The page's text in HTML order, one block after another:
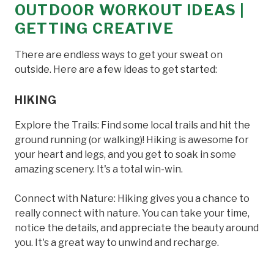
OUTDOOR WORKOUT IDEAS |
GETTING CREATIVE
There are endless ways to get your sweat on
outside. Here are a few ideas to get started:
HIKING
Explore the Trails: Find some local trails and hit the
ground running (or walking)! Hiking is awesome for
your heart and legs, and you get to soak in some
amazing scenery. It's a total win-win.
Connect with Nature: Hiking gives you a chance to
really connect with nature. You can take your time,
notice the details, and appreciate the beauty around
you. It's a great way to unwind and recharge.